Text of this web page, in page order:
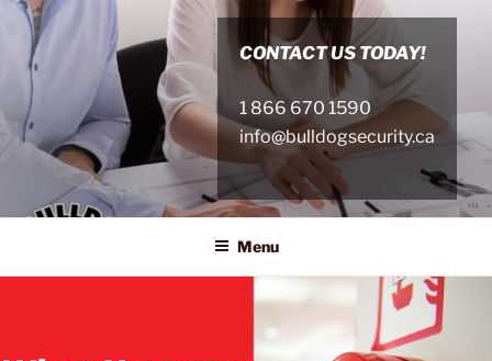
Skip
content
CONTACT US TODAY!
1 866 670 1590
info@bulldogsecurity.ca
Menu